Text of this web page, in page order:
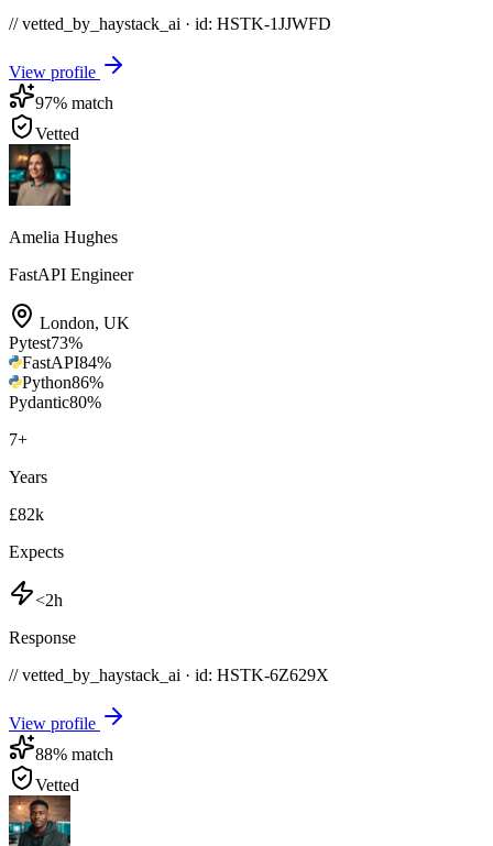
// vetted_by_haystack_ai · id: HSTK-1JJWFD
View profile
97% match
Vetted
Amelia Hughes
FastAPI Engineer
London, UK
Pytest73%
FastAPI84%
Python86%
Pydantic80%
7+
Years
£82k
Expects
<2h
Response
// vetted_by_haystack_ai · id: HSTK-6Z629X
View profile
88% match
Vetted